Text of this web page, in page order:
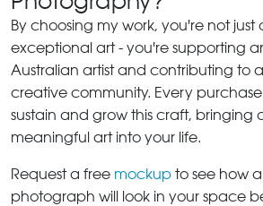
By choosing my work, you're not just
exceptional art - you're supporting
Australian artist and contributing to
creative community. Every
sustain and grow this craft, bringing
meaningful art into your life.
Request a free mockup to see how
photograph will look in your space